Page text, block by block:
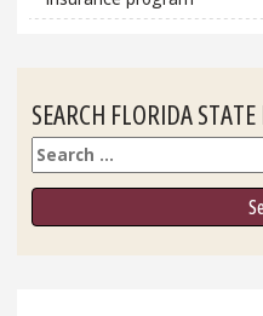
SEARCH FLORIDA
Search